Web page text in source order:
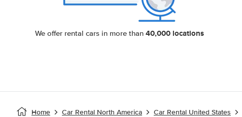
We offer rental cars in more than 40,000 locations
Home Car Rental North America Car Rental United States